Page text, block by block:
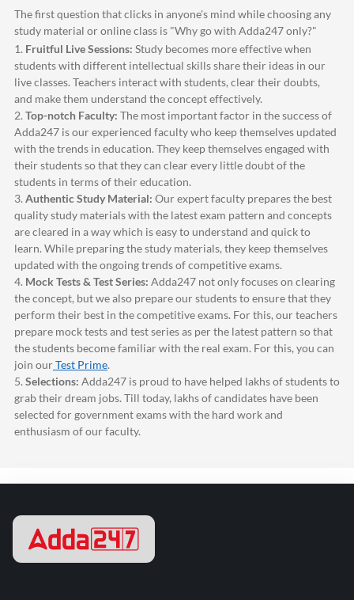
The first question that clicks in anyone's mind while choosing any
study material or online class is "Why go with Adda247only?"
1. Fruitful Live Sessions: Study becomes more effective when
students with different intellectual skills share their ideas in our
live classes. Teachers interact with students, clear their doubts,
and make them understand the concept effectively.
2. Top-notch Faculty: The most important factor in the success of
Adda247 is our experienced faculty who keep themselves updated
with the trends in education. They keep themselves engaged with
their students so that they can clear every little doubt of the
students in terms of their education.
3. Authentic Study Material: Our expert faculty prepares the best
quality study materials with the latest exam pattern and concepts
are cleared in a way which is easy to understand and quick to
learn. While preparing the study materials, they keep themselves
updated with the ongoing trends of competitive exams.
4. Mock Tests & Test Series: Adda247 not only focuses on clearing
the concept, but we also prepare our students to ensure that they
perform their best in the competitive exams. For this, our teachers
prepare mock tests and test series as per the latest pattern so that
the students become familiar with the real exam. For this, you can
join ourTest Prime.
5. Selections: Adda247 is proud to have helped lakhs of students to
grab their dream jobs. Till today, lakhs of candidates have been
selected for government exams with the hard work and
enthusiasm of our faculty.